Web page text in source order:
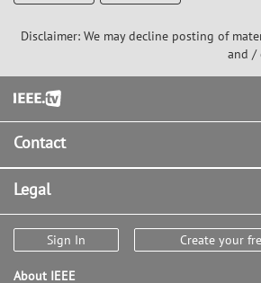
Disclaimer: We may decline posting of
and /
Footer
Contact
Legal
Sign In Create your
About IEEE